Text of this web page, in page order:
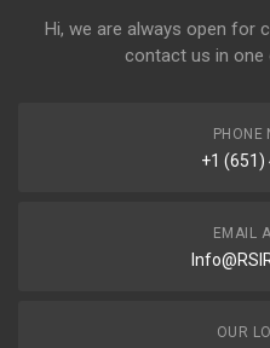
Hi, we are always open for
contact us in one
PHONE
+1 (651)
EMAIL
OUR